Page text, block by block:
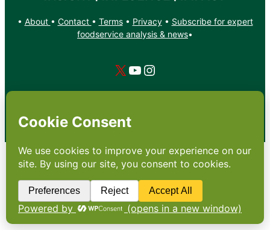
• About • Contact • Terms• Privacy• Subscribe for expert
foodservice analysis & news•
X YouTube
Instagram